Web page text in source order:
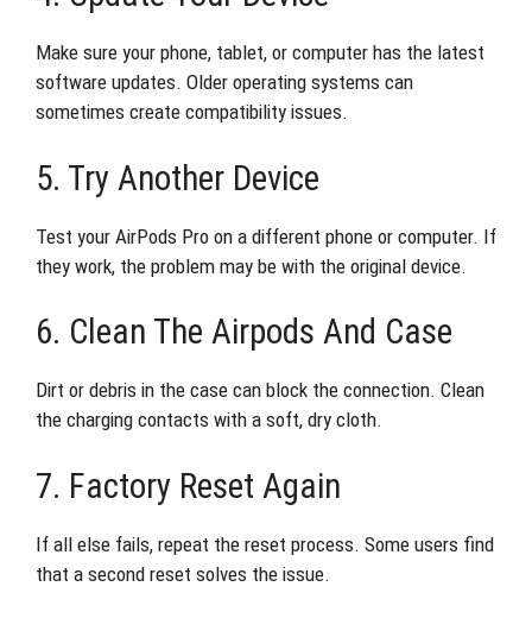
Make sure your phone, tablet, or computer has the latest
software updates. Older operating systems can
sometimes create compatibility issues.
5. Try Another Device
Test your AirPods Pro on a different phone or computer. If
they work, the problem may be with the original device.
6. Clean The Airpods And Case
Dirt or debris in the case can block the connection. Clean
the charging contacts with a soft, dry cloth.
7. Factory Reset Again
If all else fails, repeat the reset process. Some users find
that a second reset solves the issue.